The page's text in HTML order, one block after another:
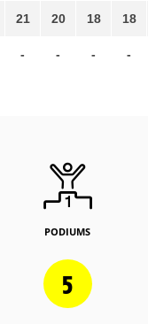
21
-
20
-
18
-
18
-
PODIUMS
5